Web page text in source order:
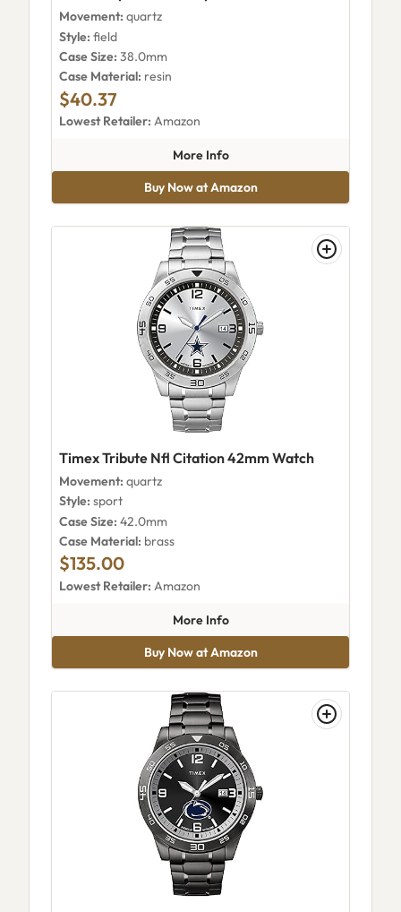
Movement: quartz
Style: field
Case Size: 38.0mm
Case Material: resin
$40.37
Lowest Retailer: Amazon
More Infoabout Timex Expedition
Buy Now at Amazon
Timex Tribute Nfl Citation 42mm Watch
Movement: quartz
Style: sport
Case Size: 42.0mm
Case Material: brass
$135.00
Lowest Retailer: Amazon
More Infoabout Timex Tribute Nfl
Buy Now at Amazon